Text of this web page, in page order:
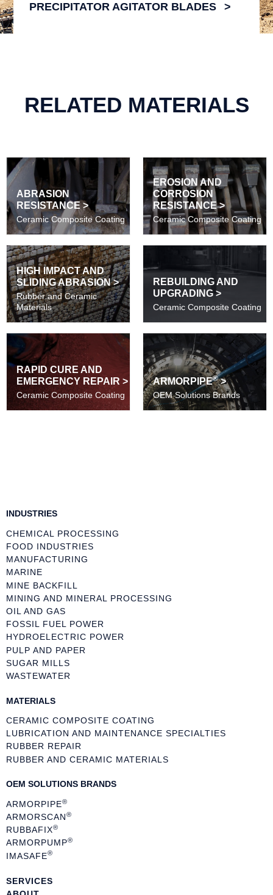
PRECIPITATOR AGITATOR BLADES
RELATED MATERIALS
ABRASION
RESISTANCE >
Ceramic Composite Coating
EROSION AND
CORROSION
RESISTANCE >
Ceramic Composite Coating
HIGH IMPACT AND
SLIDING ABRASION >
Rubber and Ceramic
Materials
REBUILDING AND
UPGRADING >
Ceramic Composite Coating
RAPID CURE AND
EMERGENCY REPAIR >
Ceramic Composite Coating
ARMORPIPE®>
OEM Solutions Brands
INDUSTRIES
CHEMICAL PROCESSING
FOOD INDUSTRIES
MANUFACTURING
MARINE
MINE BACKFILL
MINING AND MINERAL PROCESSING
OIL AND GAS
FOSSIL FUEL POWER
HYDROELECTRIC POWER
PULP AND PAPER
SUGAR MILLS
WASTEWATER
MATERIALS
CERAMIC COMPOSITE COATING
LUBRICATION AND MAINTENANCE SPECIALTIES
RUBBER REPAIR
RUBBER AND CERAMIC MATERIALS
OEM SOLUTIONS BRANDS
ARMORPIPE®
ARMORSCAN®
RUBBAFIX®
ARMORPUMP®
IMASAFE®
SERVICES